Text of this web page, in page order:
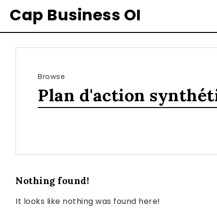
Cap Business OI
Browse
Plan d'action
Nothing found!
It looks like nothing was found here!